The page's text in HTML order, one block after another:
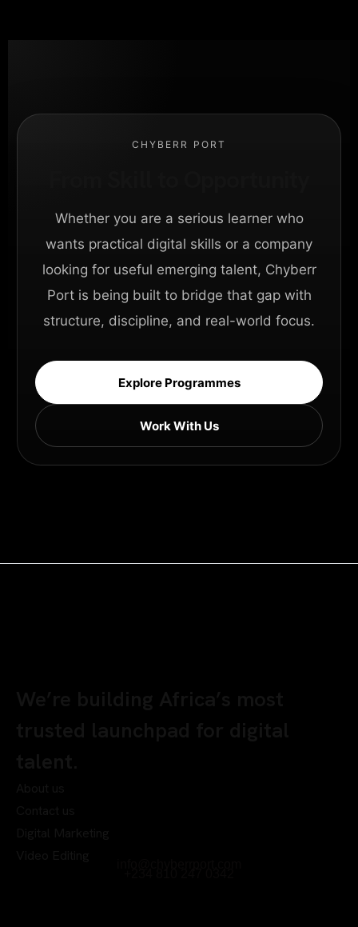
CHYBERR PORT
Whether you are a serious learner who
wants practical digital skills or a company
looking for useful emerging talent, Chyberr
Port is being built to bridge that gap with
structure, discipline, and real-world focus.
Explore Programmes
Work With Us